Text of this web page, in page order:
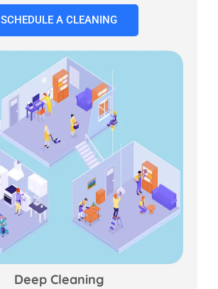
SCHEDULE A CLEANING
Deep Cleaning